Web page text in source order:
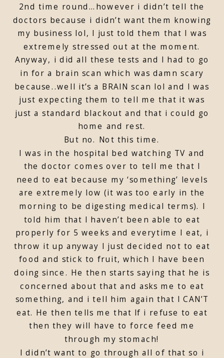
2nd time round…however i didn’t tell the
doctors because i didn’t want them knowing
my business lol, I just told them that I was
extremely stressed out at the moment.
Anyway, i did all these tests and I had to go
in for a brain scan which was damn scary
because..well it’s a BRAIN scan lol and I was
just expecting them to tell me that it was
just a standard blackout and that i could go
home and rest.
But no. Not this time.
I was in the hospital bed watching TV and
the doctor comes over to tell me that I
need to eat because my ‘something’ levels
are extremely low (it was too early in the
morning to be digesting medical terms). I
told him that I haven’t been able to eat
properly for 5 weeks and everytime I eat, i
throw it up anyway I just decided not to eat
food and stick to fruit, which I have been
doing since. He then starts saying that he is
concerned about that and asks me to eat
something, and i tell him again that I CAN’T
eat. He then tells me that If i refuse to eat
then they will have to force feed me
through my stomach!
I didn’t want to go through all of that so i